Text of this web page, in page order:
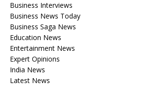
Business Interviews
Business News Today
Business Saga News
Education News
Entertainment News
Expert Opinions
India News
Latest News